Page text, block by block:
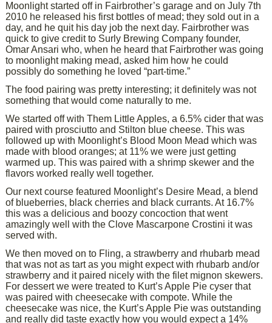
Moonlight started off in Fairbrother’s garage and on July 7th
2010 he released his first bottles of mead; they sold out in a
day, and he quit his day job the next day. Fairbrother was
quick to give credit to Surly Brewing Company founder,
Omar Ansari who, when he heard that Fairbrother was going
to moonlight making mead, asked him how he could
possibly do something he loved “part-time.”
The food pairing was pretty interesting; it definitely was not
something that would come naturally to me.
We started off with Them Little Apples, a 6.5% cider that was
paired with prosciutto and Stilton blue cheese. This was
followed up with Moonlight’s Blood Moon Mead which was
made with blood oranges; at 11% we were just getting
warmed up. This was paired with a shrimp skewer and the
flavors worked really well together.
Our next course featured Moonlight’s Desire Mead, a blend
of blueberries, black cherries and black currants. At 16.7%
this was a delicious and boozy concoction that went
amazingly well with the Clove Mascarpone Crostini it was
served with.
We then moved on to Fling, a strawberry and rhubarb mead
that was not as tart as you might expect with rhubarb and/or
strawberry and it paired nicely with the filet mignon skewers.
For dessert we were treated to Kurt’s Apple Pie cyser that
was paired with cheesecake with compote. While the
cheesecake was nice, the Kurt’s Apple Pie was outstanding
and really did taste exactly how you would expect a 14%